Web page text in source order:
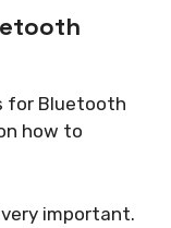
for Bluetooth
how to
important.